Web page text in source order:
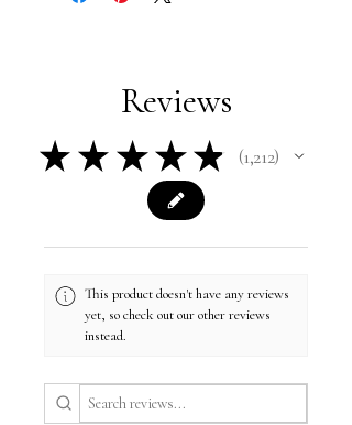
Reviews
★ ★ ★ ★ ★ 1,212
1212
This product doesn't have any reviews
yet, so check out our other reviews
instead.